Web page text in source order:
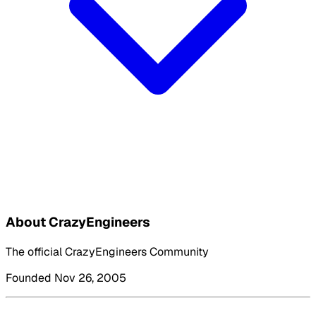
About CrazyEngineers
The official CrazyEngineers Community
Founded Nov 26, 2005